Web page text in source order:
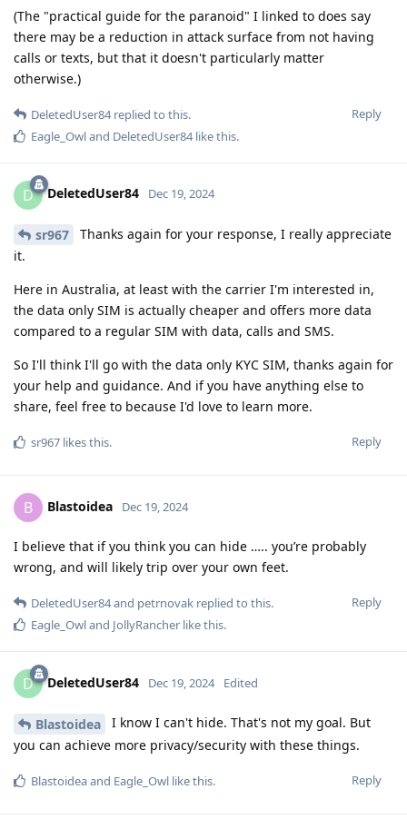
(The "practical guide for the paranoid" I linked to does say
there may be a reduction in attack surface from not having
calls or texts, but that it doesn't particularly matter
otherwise.)
Reply
DeletedUser84replied to this.
Eagle_Owland DeletedUser84like this.
D DeletedUser84 Dec 19, 2024
sr967
Thanks again for your response, I really appreciate
it.
Here in Australia, at least with the carrier I'm interested in,
the data only SIM is actually cheaper and offers more data
compared to a regular SIM with data, calls and SMS.
So I'll think I'll go with the data only KYC SIM, thanks again for
your help and guidance. And if you have anything else to
share, feel free to because I'd love to learn more.
Reply
sr967 likes this.
B Blastoidea Dec 19, 2024
I believe that if you think you can hide ….. you’re probably
wrong, and will likely trip over your own feet.
Reply
DeletedUser84and petrnovak replied to this.
Eagle_Owland JollyRancher like this.
D DeletedUser84 Dec 19, 2024 Edited
Blastoidea
I know I can't hide. That's not my goal. But
you can achieve more privacy/security with these things.
Reply
Blastoideaand Eagle_Owl like this.